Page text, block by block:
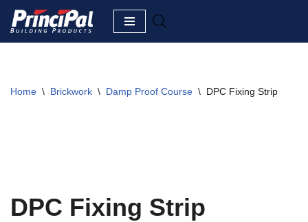
Skip
Home \ Brickwork \ Damp Proof Course \ DPC Fixing Strip
DPC Fixing Strip